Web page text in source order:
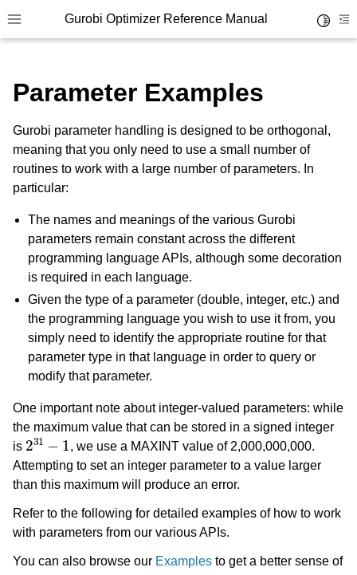
Toggle site navigation sidebar
Gurobi Optimizer Reference Manual
navigation of Modeling Components
navigation of Attributes
navigation of Parameters
navigation of Logging
navigation of Numerical Issues
Parameter Examples
Gurobi parameter handling is designed to be orthogonal,
meaning that you only need to use a small number of
routines to work with a large number of parameters. In
particular:
The names and meanings of the various Gurobi
parameters remain constant across the different
programming language APIs, although some decoration
is required in each language.
Given the type of a parameter (double, integer, etc.) and
the programming language you wish to use it from, you
simply need to identify the appropriate routine for that
parameter type in that language in order to query or
modify that parameter.
One important note about integer-valued parameters: while
the maximum value that can be stored in a signed integer
is
231 1
, we use a MAXINT value of 2,000,000,000.
Attempting to set an integer parameter to a value larger
than this maximum will produce an error.
Refer to the following for detailed examples of how to work
with parameters from our various APIs.
You can also browse our Examples to get a better sense of